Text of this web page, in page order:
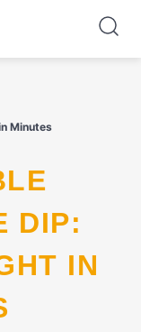
Minutes
DIP:
IN